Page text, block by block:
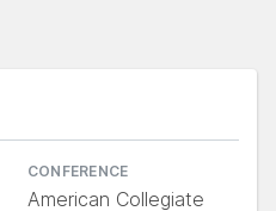
CONFERENCE
American Collegiate